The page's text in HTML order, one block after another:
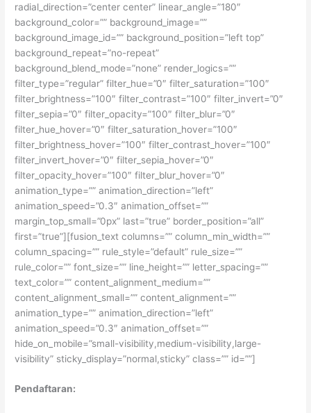
radial_direction=”center center” linear_angle=”180″
background_color=”” background_image=””
background_image_id=”” background_position=”left top”
background_repeat=”no-repeat”
background_blend_mode=”none” render_logics=””
filter_type=”regular” filter_hue=”0″ filter_saturation=”100″
filter_brightness=”100″ filter_contrast=”100″ filter_invert=”0″
filter_sepia=”0″ filter_opacity=”100″ filter_blur=”0″
filter_hue_hover=”0″ filter_saturation_hover=”100″
filter_brightness_hover=”100″ filter_contrast_hover=”100″
filter_invert_hover=”0″ filter_sepia_hover=”0″
filter_opacity_hover=”100″ filter_blur_hover=”0″
animation_type=”” animation_direction=”left”
animation_speed=”0.3″ animation_offset=””
margin_top_small=”0px” last=”true” border_position=”all”
first=”true”][fusion_text columns=”” column_min_width=””
column_spacing=”” rule_style=”default” rule_size=””
rule_color=”” font_size=”” line_height=”” letter_spacing=””
text_color=”” content_alignment_medium=””
content_alignment_small=”” content_alignment=””
animation_type=”” animation_direction=”left”
animation_speed=”0.3″ animation_offset=””
hide_on_mobile=”small-visibility,medium-visibility,large-
visibility” sticky_display=”normal,sticky” class=”” id=””]
Pendaftaran: